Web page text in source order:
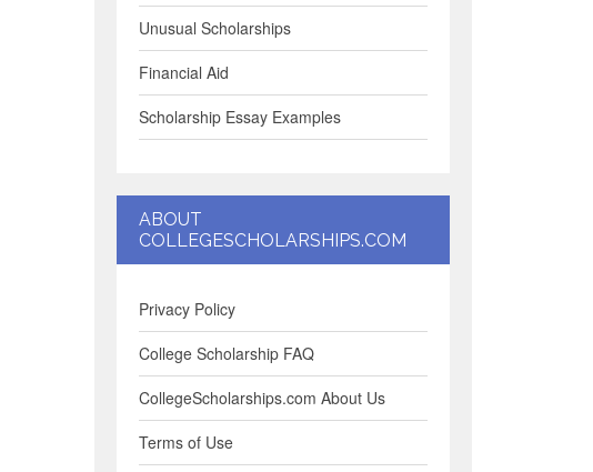
Unusual Scholarships
Financial Aid
Scholarship Essay Examples
ABOUT
COLLEGESCHOLARSHIPS.COM
Privacy Policy
College Scholarship FAQ
CollegeScholarships.com About Us
Terms of Use